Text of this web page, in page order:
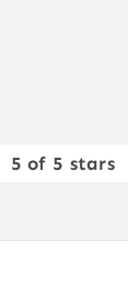
5 of 5 stars